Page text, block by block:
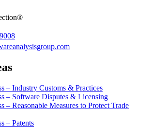
– Industry Customs & Practices
– Software Disputes & Licensing
– Reasonable Measures to Protect Trade
– Patents